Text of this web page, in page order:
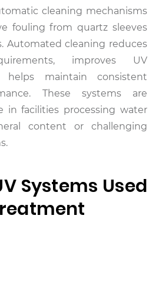
cleaning mechanisms
fouling from quartz sleeves
Automated cleaning reduces
improves UV
helps maintain consistent
These systems are
in facilities processing water
content or challenging
Systems Used